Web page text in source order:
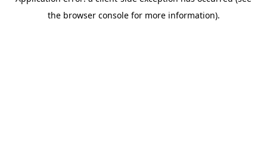
the browser console for more information).